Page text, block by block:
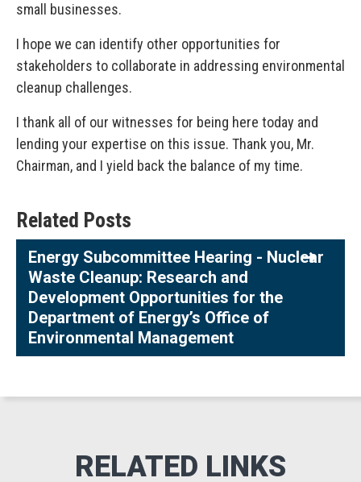
small businesses.
I hope we can identify other opportunities for
stakeholders to collaborate in addressing environmental
cleanup challenges.
I thank all of our witnesses for being here today and
lending your expertise on this issue. Thank you, Mr.
Chairman, and I yield back the balance of my time.
Related Posts
Energy Subcommittee Hearing - Nuclear
Waste Cleanup: Research and
Development Opportunities for the
Department of Energy’s Office of
Environmental Management